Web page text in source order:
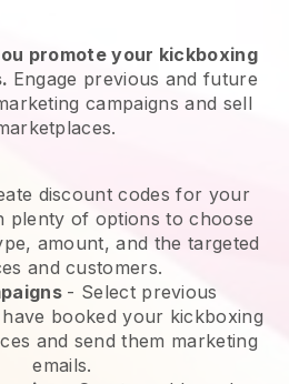
promote your kickboxing
Engage previous and future
campaigns and sell
discount codes for your
plenty of options to choose
amount, and the targeted
and customers.
- Select previous
booked your kickboxing
and send them marketing
emails.